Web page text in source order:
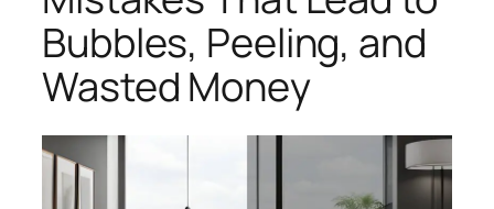
Bubbles, Peeling, and
Wasted Money